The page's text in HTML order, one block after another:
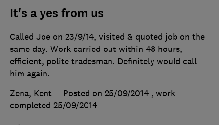
It's a yes from us
Called Joe on 23/9/14, visited & quoted job on the
same day. Work carried out within 48 hours,
efficient, polite tradesman. Definitely would call
him again.
Zena, Kent
Posted on 25/09/2014 , work
completed 25/09/2014